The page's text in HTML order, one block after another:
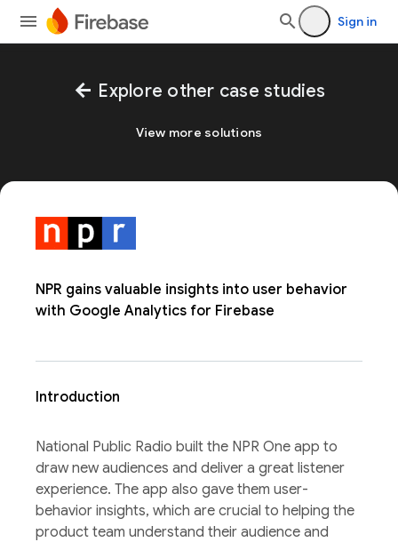
Sign in
arrow_back Explore other case studies
View more solutions
NPR gains valuable insights into user behavior
with Google Analytics for Firebase
Introduction
National Public Radio built the NPR One app to
draw new audiences and deliver a great listener
experience. The app also gave them user-
behavior insights, which are crucial to helping the
product team understand their audience and